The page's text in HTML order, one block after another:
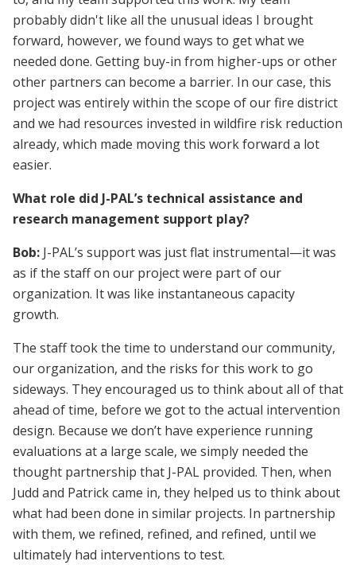
probably didn't like all the unusual ideas I brought
forward, however, we found ways to get what we
needed done. Getting buy-in from higher-ups or other
other partners can become a barrier. In our case, this
project was entirely within the scope of our fire district
and we had resources invested in wildfire risk reduction
already, which made moving this work forward a lot
easier.
What role did J-PAL’s technical assistance and
research management support play?
Bob: J-PAL’s support was just flat instrumental—it was
as if the staff on our project were part of our
organization. It was like instantaneous capacity
growth.
The staff took the time to understand our community,
our organization, and the risks for this work to go
sideways. They encouraged us to think about all of that
ahead of time, before we got to the actual intervention
design. Because we don’t have experience running
evaluations at a large scale, we simply needed the
thought partnership that J-PAL provided. Then, when
Judd and Patrick came in, they helped us to think about
what had been done in similar projects. In partnership
with them, we refined, refined, and refined, until we
ultimately had interventions to test.